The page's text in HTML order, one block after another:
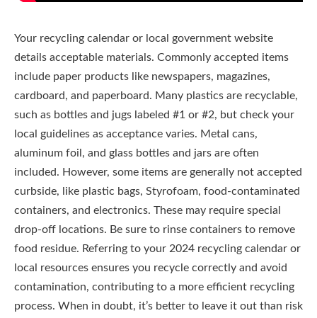
Your recycling calendar or local government website
details acceptable materials. Commonly accepted items
include paper products like newspapers, magazines,
cardboard, and paperboard. Many plastics are recyclable,
such as bottles and jugs labeled #1 or #2, but check your
local guidelines as acceptance varies. Metal cans,
aluminum foil, and glass bottles and jars are often
included. However, some items are generally not accepted
curbside, like plastic bags, Styrofoam, food-contaminated
containers, and electronics. These may require special
drop-off locations. Be sure to rinse containers to remove
food residue. Referring to your 2024 recycling calendar or
local resources ensures you recycle correctly and avoid
contamination, contributing to a more efficient recycling
process. When in doubt, it’s better to leave it out than risk